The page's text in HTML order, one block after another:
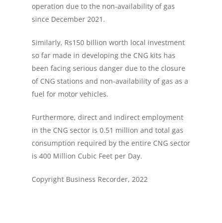
operation due to the non-availability of gas
since December 2021.
Similarly, Rs150 billion worth local investment
so far made in developing the CNG kits has
been facing serious danger due to the closure
of CNG stations and non-availability of gas as a
fuel for motor vehicles.
Furthermore, direct and indirect employment
in the CNG sector is 0.51 million and total gas
consumption required by the entire CNG sector
is 400 Million Cubic Feet per Day.
Copyright Business Recorder, 2022